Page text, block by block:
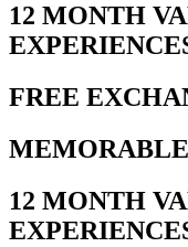
12 MONTH
FREE
12 MONTH